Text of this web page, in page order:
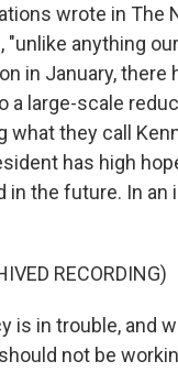
wrote in The
"unlike anything
in January, there
a large-scale
what they call
has high
in the future. In
RECORDING)
is in trouble, and
not be